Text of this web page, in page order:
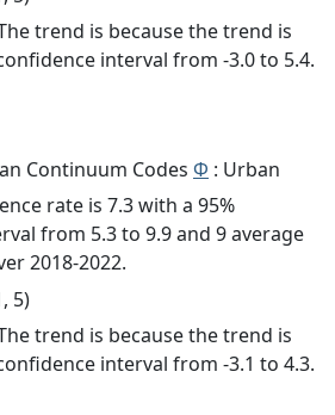
trend is because the trend is
interval from -3.0 to 5.4.
Continuum Codes Φ : Urban
rate is 7.3 with a 95%
from 5.3 to 9.9 and 9 average
2018-2022.
5)
trend is because the trend is
interval from -3.1 to 4.3.